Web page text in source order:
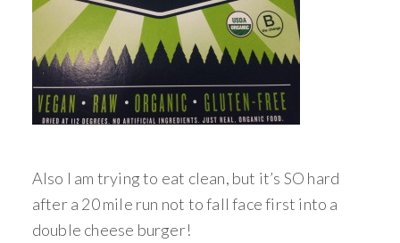
Also I am trying to eat clean, but it’s SO hard
after a 20 mile run not to fall face first into a
double cheese burger!